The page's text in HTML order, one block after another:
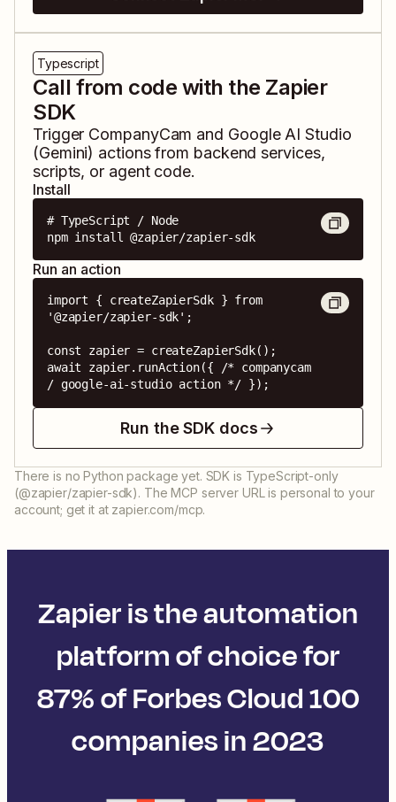
Typescript
Call from code with the Zapier
SDK
Trigger CompanyCam and Google AI Studio
(Gemini) actions from backend services,
scripts, or agent code.
Install
# TypeScript / Node
npm install @zapier/zapier-sdk
Run an action
import { createZapierSdk } from
'@zapier/zapier-sdk';
const zapier = createZapierSdk();
await zapier.runAction({ /* companycam
/ google-ai-studio action */ });
Run the SDK docs
There is no Python package yet. SDK is TypeScript-only
(@zapier/zapier-sdk). The MCP server URL is personal to your
account; get it at zapier.com/mcp.
Zapier is the automation
platform of choice for
87% of Forbes Cloud 100
companies in 2023